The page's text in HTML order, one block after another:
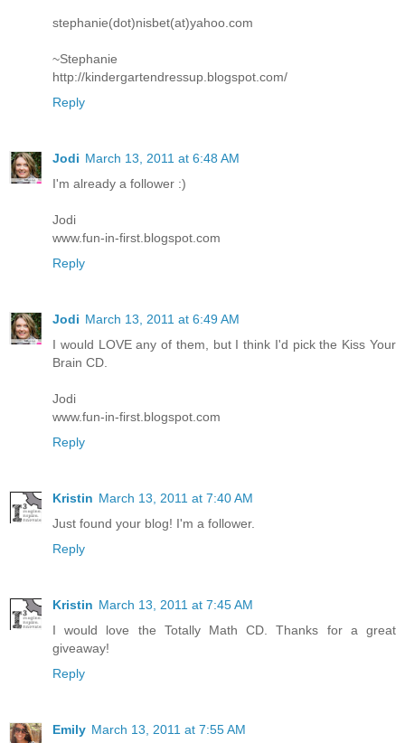
stephanie(dot)nisbet(at)yahoo.com
~Stephanie
http://kindergartendressup.blogspot.com/
Reply
Jodi March 13, 2011 at 6:48 AM
I'm already a follower :)
Jodi
www.fun-in-first.blogspot.com
Reply
Jodi March 13, 2011 at 6:49 AM
I would LOVE any of them, but I think I'd pick the Kiss Your
Brain CD.
Jodi
www.fun-in-first.blogspot.com
Reply
Kristin March 13, 2011 at 7:40 AM
Just found your blog! I'm a follower.
Reply
Kristin March 13, 2011 at 7:45 AM
I would love the Totally Math CD. Thanks for a great
giveaway!
Reply
Emily March 13, 2011 at 7:55 AM